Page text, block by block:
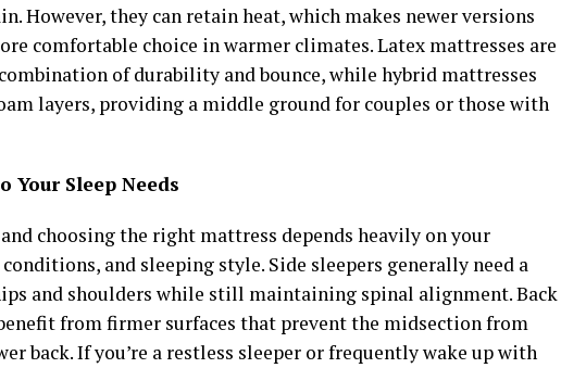
However, they can retain heat, which makes newer versions
comfortable choice in warmer climates. Latex mattresses are
of durability and bounce, while hybrid mattresses
layers, providing a middle ground for couples or those with
Sleep Needs
choosing the right mattress depends heavily on your
and sleeping style. Side sleepers generally need a
and shoulders while still maintaining spinal alignment. Back
from firmer surfaces that prevent the midsection from
back. If you’re a restless sleeper or frequently wake up with